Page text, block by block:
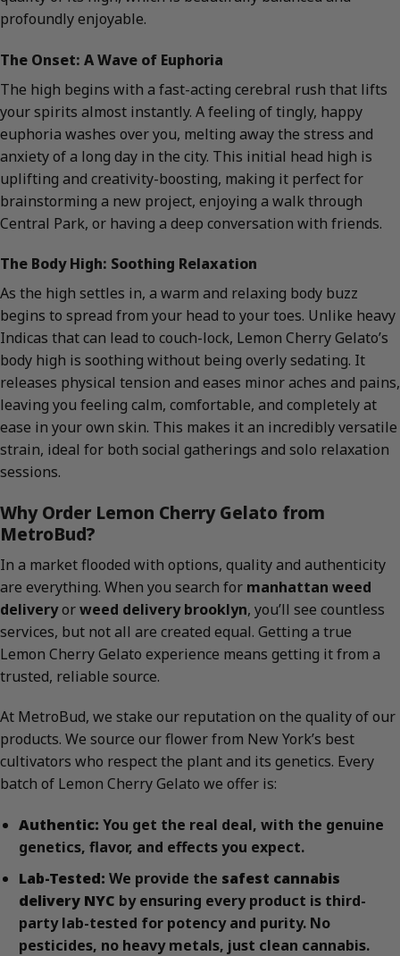
profoundly enjoyable.
The Onset: A Wave of Euphoria
The high begins with a fast-acting cerebral rush that lifts
your spirits almost instantly. A feeling of tingly, happy
euphoria washes over you, melting away the stress and
anxiety of a long day in the city. This initial head high is
uplifting and creativity-boosting, making it perfect for
brainstorming a new project, enjoying a walk through
Central Park, or having a deep conversation with friends.
The Body High: Soothing Relaxation
As the high settles in, a warm and relaxing body buzz
begins to spread from your head to your toes. Unlike heavy
Indicas that can lead to couch-lock, Lemon Cherry Gelato’s
body high is soothing without being overly sedating. It
releases physical tension and eases minor aches and pains,
leaving you feeling calm, comfortable, and completely at
ease in your own skin. This makes it an incredibly versatile
strain, ideal for both social gatherings and solo relaxation
sessions.
Why Order Lemon Cherry Gelato from
MetroBud?
In a market flooded with options, quality and authenticity
are everything. When you search for manhattan weed
deliveryorweed delivery brooklyn, you’ll see countless
services, but not all are created equal. Getting a true
Lemon Cherry Gelato experience means getting it from a
trusted, reliable source.
At MetroBud, we stake our reputation on the quality of our
products. We source our flower from New York’s best
cultivators who respect the plant and its genetics. Every
batch of Lemon Cherry Gelato we offer is:
Authentic: You get the real deal, with the genuine
genetics, flavor, and effects you expect.
Lab-Tested: We provide the safest cannabis
delivery NYC by ensuring every product is third-
party lab-tested for potency and purity. No
pesticides, no heavy metals, just clean cannabis.